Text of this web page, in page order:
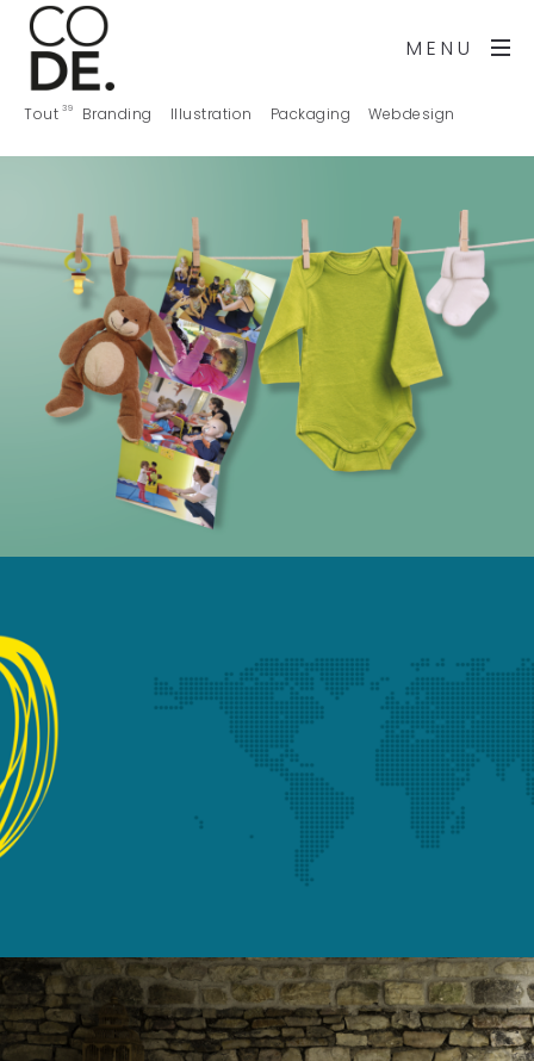
MENU
Tout 39 Branding Illustration Packaging Webdesign